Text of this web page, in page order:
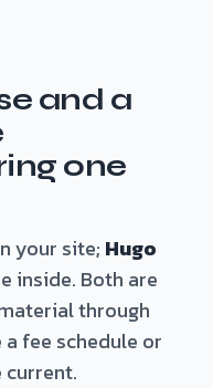
and a
one
your site; Hugo
inside. Both are
through
fee schedule or
current.